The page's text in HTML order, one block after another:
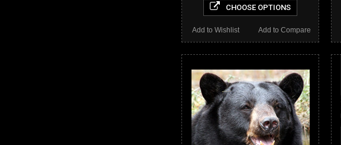
CHOOSE OPTIONS
Add to Compare
Add to Wishlist